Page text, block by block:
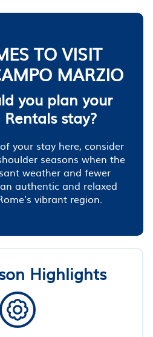
TO VISIT
MARZIO
you plan your
stay?
your stay here, consider
seasons when the
weather and fewer
authentic and relaxed
vibrant region.
Highlights